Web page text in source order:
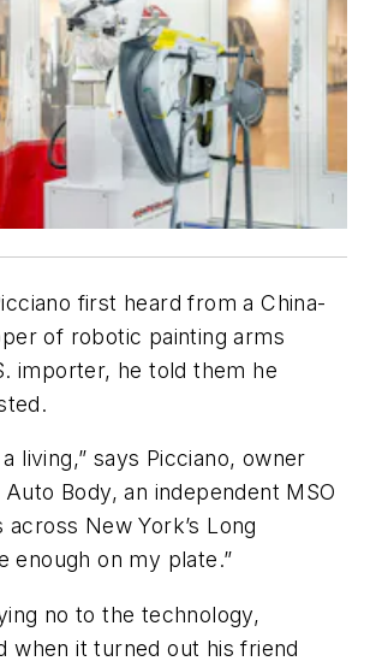
first heard from a China-
of robotic painting arms
importer, he told them he
living,” says Picciano, owner
Body, an independent MSO
New York’s Long
enough on my plate.”
no to the technology,
when it turned out his friend